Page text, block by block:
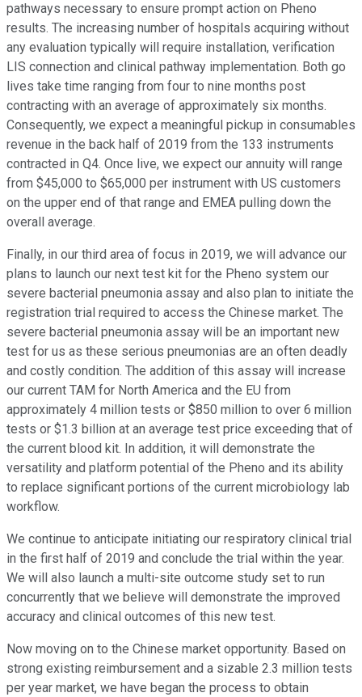
pathways necessary to ensure prompt action on Pheno
results. The increasing number of hospitals acquiring without
any evaluation typically will require installation, verification
LIS connection and clinical pathway implementation. Both go
lives take time ranging from four to nine months post
contracting with an average of approximately six months.
Consequently, we expect a meaningful pickup in consumables
revenue in the back half of 2019 from the 133 instruments
contracted in Q4. Once live, we expect our annuity will range
from $45,000 to $65,000 per instrument with US customers
on the upper end of that range and EMEA pulling down the
overall average.
Finally, in our third area of focus in 2019, we will advance our
plans to launch our next test kit for the Pheno system our
severe bacterial pneumonia assay and also plan to initiate the
registration trial required to access the Chinese market. The
severe bacterial pneumonia assay will be an important new
test for us as these serious pneumonias are an often deadly
and costly condition. The addition of this assay will increase
our current TAM for North America and the EU from
approximately 4 million tests or $850 million to over 6 million
tests or $1.3 billion at an average test price exceeding that of
the current blood kit. In addition, it will demonstrate the
versatility and platform potential of the Pheno and its ability
to replace significant portions of the current microbiology lab
workflow.
We continue to anticipate initiating our respiratory clinical trial
in the first half of 2019 and conclude the trial within the year.
We will also launch a multi-site outcome study set to run
concurrently that we believe will demonstrate the improved
accuracy and clinical outcomes of this new test.
Now moving on to the Chinese market opportunity. Based on
strong existing reimbursement and a sizable 2.3 million tests
per year market, we have began the process to obtain